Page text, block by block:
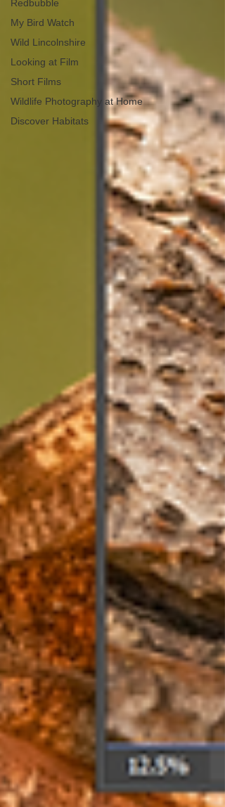
Redbubble
My Bird Watch
Wild Lincolnshire
Looking at Film
Short Films
Wildlife Photography at Home
Discover Habitats